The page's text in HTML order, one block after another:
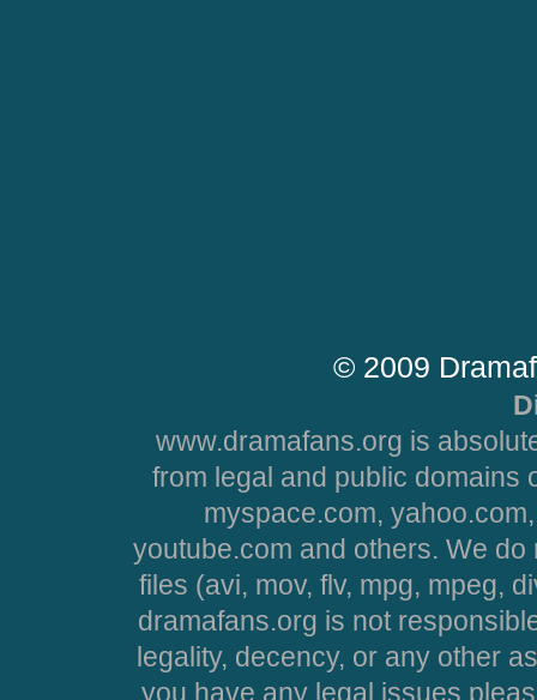
© 2009
www.dramafans.org is
from legal and public domains
myspace.com,
youtube.com and others. We
files (avi, mov, flv, mpg, mpeg,
dramafans.org is not
legality, decency, or any other
you have any legal issues